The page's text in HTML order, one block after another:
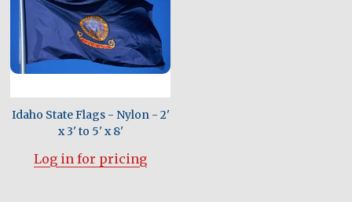
Idaho State Flags - Nylon - 2'
x 3' to 5' x 8'
Log in for pricing